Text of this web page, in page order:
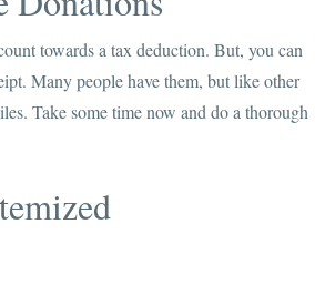
towards a tax deduction. But, you can
Many people have them, but like other
Take some time now and do a thorough